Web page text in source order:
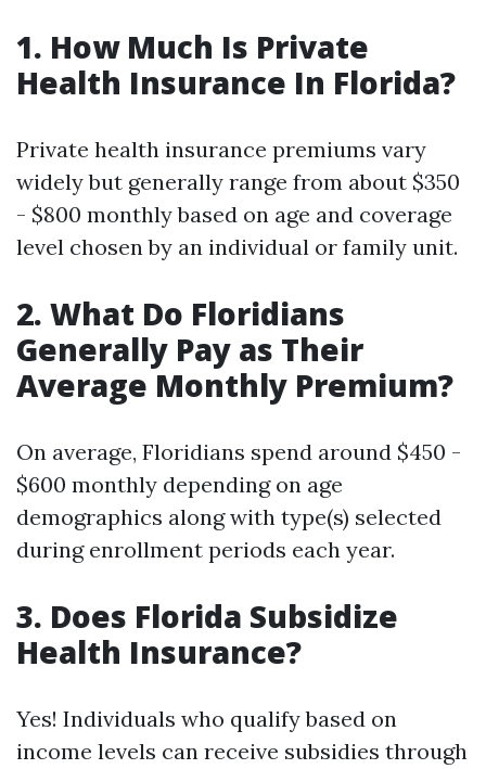
1. How Much Is Private
Health Insurance In Florida?
Private health insurance premiums vary
widely but generally range from about $350
- $800 monthly based on age and coverage
level chosen by an individual or family unit.
2. What Do Floridians
Generally Pay as Their
Average Monthly Premium?
On average, Floridians spend around $450 -
$600 monthly depending on age
demographics along with type(s) selected
during enrollment periods each year.
3. Does Florida Subsidize
Health Insurance?
Yes! Individuals who qualify based on
income levels can receive subsidies through